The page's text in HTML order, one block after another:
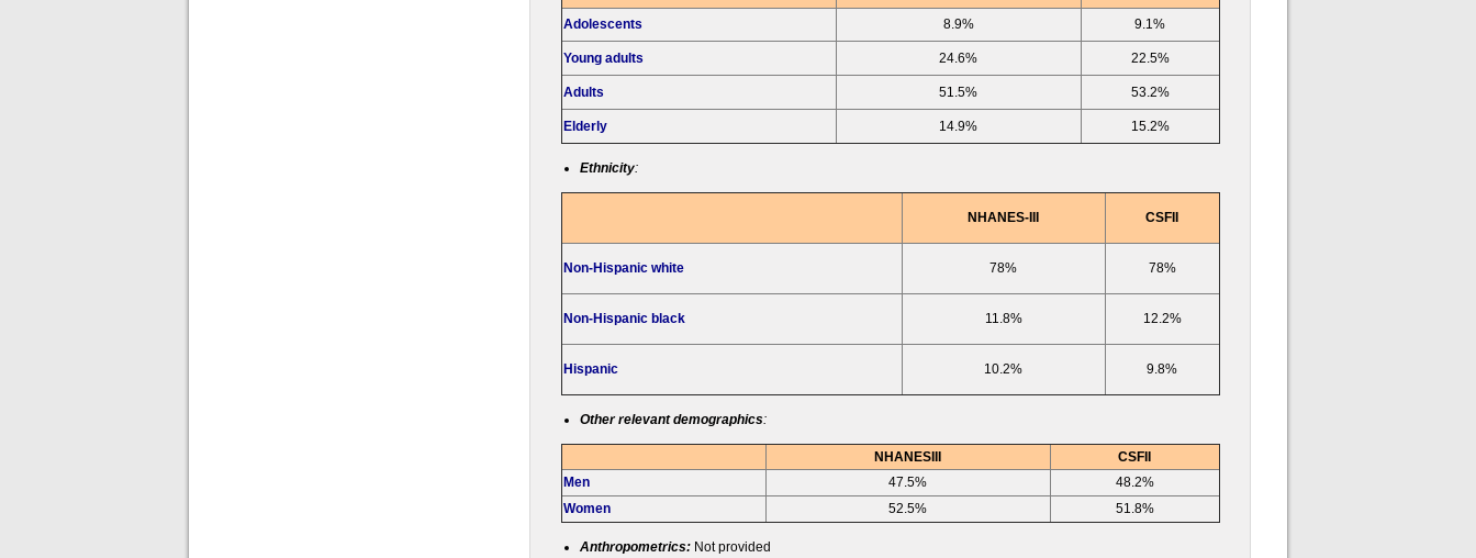
Adolescents 8.9% 9.1%
Young adults 24.6% 22.5%
Adults 51.5% 53.2%
Elderly 14.9% 15.2%
Ethnicity:
NHANES-III CSFII
Non-Hispanic white 78% 78%
Non-Hispanic black 11.8% 12.2%
Hispanic 10.2% 9.8%
Other relevant demographics:
NHANESIII
CSFII
Men
47.5%
48.2%
Women
52.5% 51.8%
Anthropometrics: Not provided